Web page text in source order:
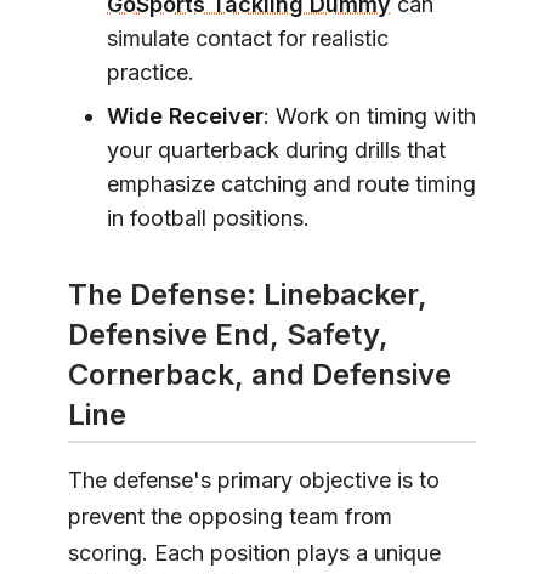
simulate contact for realistic
practice.
Wide Receiver: Work on timing with
your quarterback during drills that
emphasize catching and route timing
in football positions.
The Defense: Linebacker,
Defensive End, Safety,
Cornerback, and Defensive
Line
The defense's primary objective is to
prevent the opposing team from
scoring. Each position plays a unique